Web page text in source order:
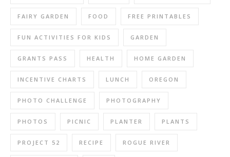
FAIRY GARDEN FOOD FREE PRINTABLES
FUN ACTIVITIES FOR KIDS GARDEN
GRANTS PASS HEALTH HOME GARDEN
INCENTIVE CHARTS LUNCH OREGON
PHOTO CHALLENGE PHOTOGRAPHY
PHOTOS PICNIC PLANTER PLANTS
PROJECT 52 RECIPE ROGUE RIVER